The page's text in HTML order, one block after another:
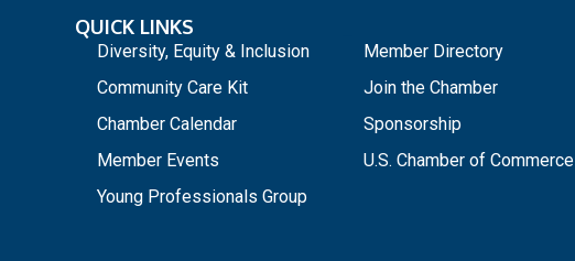
QUICK LINKS
Diversity, Equity & Inclusion
Community Care Kit
Chamber Calendar
Member Events
Young Professionals Group
Member Directory
Join the Chamber
Sponsorship
U.S. Chamber of Commerce